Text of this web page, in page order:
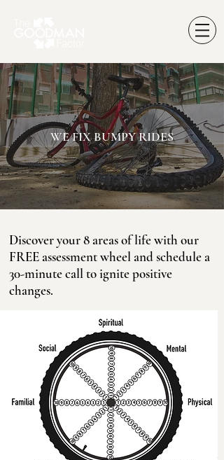
WE FIX BUMPY RIDES
Discover your 8 areas of life with our
FREE assessment wheel and schedule a
30-minute call to ignite positive
changes.